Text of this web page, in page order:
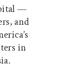
—
and
in